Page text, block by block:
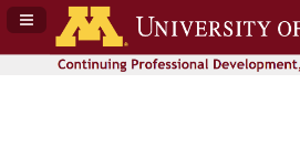
Navigation Panel Toggle